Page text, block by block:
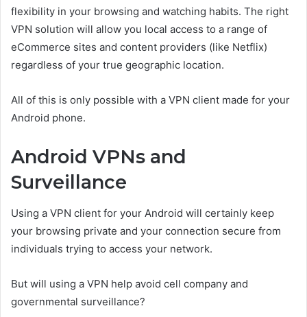
flexibility in your browsing and watching habits. The right
VPN solution will allow you local access to a range of
eCommerce sites and content providers (like Netflix)
regardless of your true geographic location.
All of this is only possible with a VPN client made for your
Android phone.
Android VPNs and
Surveillance
Using a VPN client for your Android will certainly keep
your browsing private and your connection secure from
individuals trying to access your network.
But will using a VPN help avoid cell company and
governmental surveillance?